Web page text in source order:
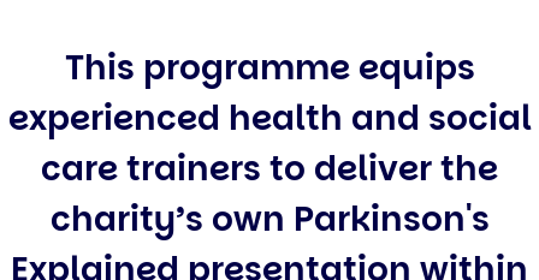
This programme equips
experienced health and social
care trainers to deliver the
charity’s own Parkinson's
Explained presentation within